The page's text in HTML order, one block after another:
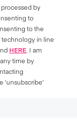
by
to
to the
technology in line
HERE. I am
time by
‘unsubscribe’